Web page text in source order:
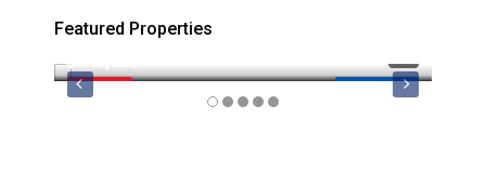
Featured Properties
FEATURED MLS 1044974
$749,000